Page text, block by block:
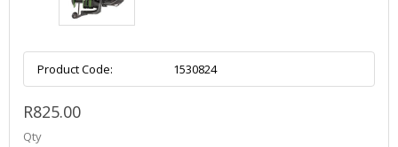
Product Code: 1530824
R825.00
Qty